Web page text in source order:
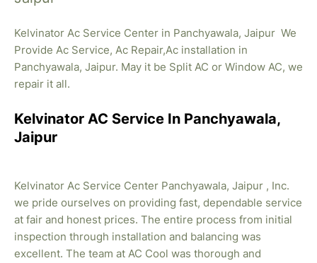
Kelvinator Ac Service Center in Panchyawala, Jaipur We
Provide Ac Service, Ac Repair,Ac installation in
Panchyawala, Jaipur. May it be Split AC or Window AC, we
repair it all.
Kelvinator AC Service In Panchyawala,
Jaipur
Kelvinator Ac Service Center Panchyawala, Jaipur , Inc.
we pride ourselves on providing fast, dependable service
at fair and honest prices. The entire process from initial
inspection through installation and balancing was
excellent. The team at AC Cool was thorough and